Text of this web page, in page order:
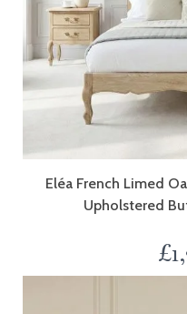
Eléa French Limed
Upholstered
£